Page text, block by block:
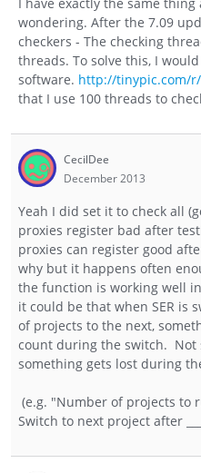
wondering. After the 7.09
checkers - The checking
threads. To solve this, I
software. http://tinypic.com/
that I use 100 threads to
CecilDee
December 2013
Yeah I did set it to check all
proxies register bad after
proxies can register good
why but it happens often
the function is working well
it could be that when SER is
of projects to the next,
count during the switch. Not
something gets lost during
(e.g. "Number of projects to
Switch to next project after